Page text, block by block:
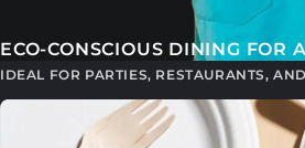
ECO-CONSCIOUS DINING FOR
IDEAL FOR PARTIES, RESTAURANTS,